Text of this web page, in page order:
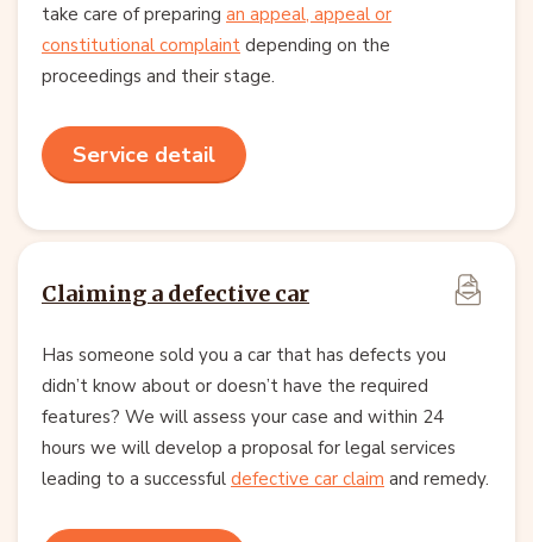
take care of preparing an appeal, appeal or
constitutional complaint depending on the
proceedings and their stage.
Service detail
Claiming a defective car
Has someone sold you a car that has defects you
didn’t know about or doesn’t have the required
features? We will assess your case and within 24
hours we will develop a proposal for legal services
leading to a successful defective car claim and remedy.